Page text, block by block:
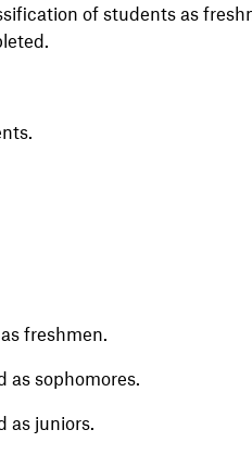
of students as
freshmen.
sophomores.
as juniors.